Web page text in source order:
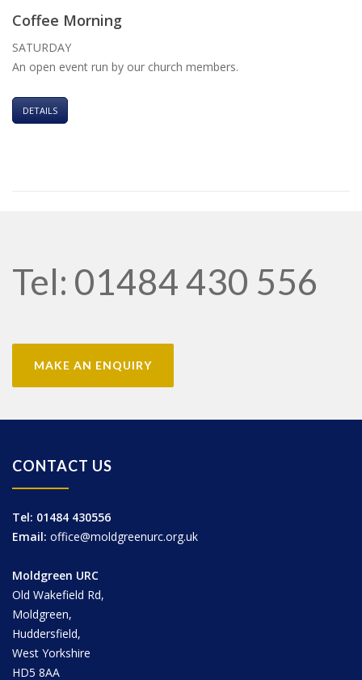
Coffee Morning
SATURDAY
An open event run by our church members.
DETAILS
Tel: 01484 430 556
MAKE AN ENQUIRY
CONTACT US
Tel: 01484 430556
Email: office@moldgreenurc.org.uk
Moldgreen URC
Old Wakefield Rd,
Moldgreen,
Huddersfield,
West Yorkshire
HD5 8AA